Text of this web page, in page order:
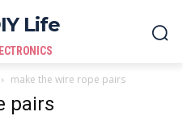
Life
make the wire rope pairs
pairs